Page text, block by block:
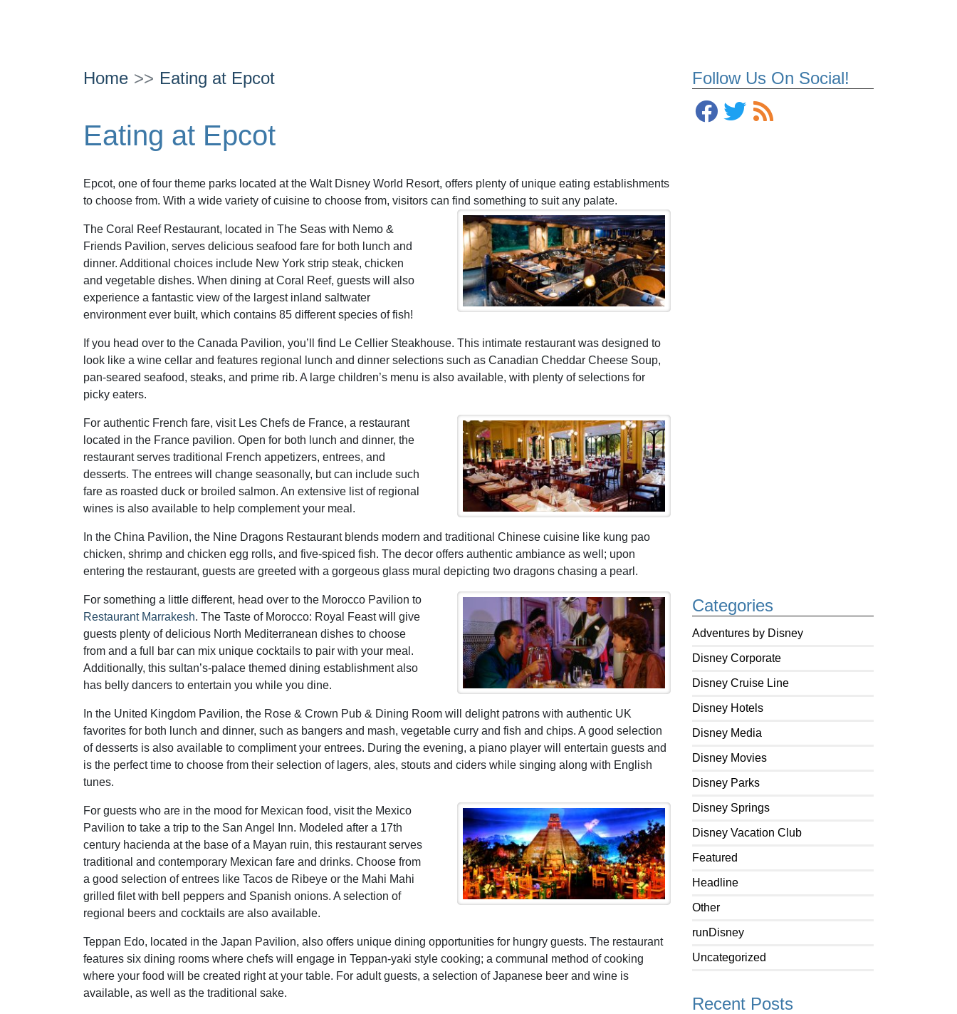
Follow Us On Social!
Categories
Adventures by Disney
Disney Corporate
Disney Cruise Line
Disney Hotels
Disney Media
Disney Movies
Disney Parks
Disney Springs
Disney Vacation Club
Featured
Headline
Other
runDisney
Uncategorized
Recent Posts
Home Eating at Epcot
Eating at Epcot
Epcot, one of four theme parks located at the Walt Disney World Resort, offers plenty of unique eating establishments
to choose from. With a wide variety of cuisine to choose from, visitors can find something to suit any palate.
The Coral Reef Restaurant, located in The Seas with Nemo &
Friends Pavilion, serves delicious seafood fare for both lunch and
dinner. Additional choices include New York strip steak, chicken
and vegetable dishes. When dining at Coral Reef, guests will also
experience a fantastic view of the largest inland saltwater
environment ever built, which contains 85 different species of fish!
If you head over to the Canada Pavilion, you’ll find Le Cellier Steakhouse. This intimate restaurant was designed to
look like a wine cellar and features regional lunch and dinner selections such as Canadian Cheddar Cheese Soup,
pan-seared seafood, steaks, and prime rib. A large children’s menu is also available, with plenty of selections for
picky eaters.
For authentic French fare, visit Les Chefs de France, a restaurant
located in the France pavilion. Open for both lunch and dinner, the
restaurant serves traditional French appetizers, entrees, and
desserts. The entrees will change seasonally, but can include such
fare as roasted duck or broiled salmon. An extensive list of regional
wines is also available to help complement your meal.
In the China Pavilion, the Nine Dragons Restaurant blends modern and traditional Chinese cuisine like kung pao
chicken, shrimp and chicken egg rolls, and five-spiced fish. The decor offers authentic ambiance as well; upon
entering the restaurant, guests are greeted with a gorgeous glass mural depicting two dragons chasing a pearl.
For something a little different, head over to the Morocco Pavilion to
Restaurant Marrakesh. The Taste of Morocco: Royal Feast will give
guests plenty of delicious North Mediterranean dishes to choose
from and a full bar can mix unique cocktails to pair with your meal.
Additionally, this sultan’s-palace themed dining establishment also
has belly dancers to entertain you while you dine.
In the United Kingdom Pavilion, the Rose & Crown Pub & Dining Room will delight patrons with authentic UK
favorites for both lunch and dinner, such as bangers and mash, vegetable curry and fish and chips. A good selection
of desserts is also available to compliment your entrees. During the evening, a piano player will entertain guests and
is the perfect time to choose from their selection of lagers, ales, stouts and ciders while singing along with English
tunes.
For guests who are in the mood for Mexican food, visit the Mexico
Pavilion to take a trip to the San Angel Inn. Modeled after a 17th
century hacienda at the base of a Mayan ruin, this restaurant serves
traditional and contemporary Mexican fare and drinks. Choose from
a good selection of entrees like Tacos de Ribeye or the Mahi Mahi
grilled filet with bell peppers and Spanish onions. A selection of
regional beers and cocktails are also available.
Teppan Edo, located in the Japan Pavilion, also offers unique dining opportunities for hungry guests. The restaurant
features six dining rooms where chefs will engage in Teppan-yaki style cooking; a communal method of cooking
where your food will be created right at your table. For adult guests, a selection of Japanese beer and wine is
available, as well as the traditional sake.